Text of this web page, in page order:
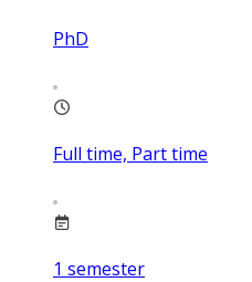
PhD
Full time, Part time
1 semester